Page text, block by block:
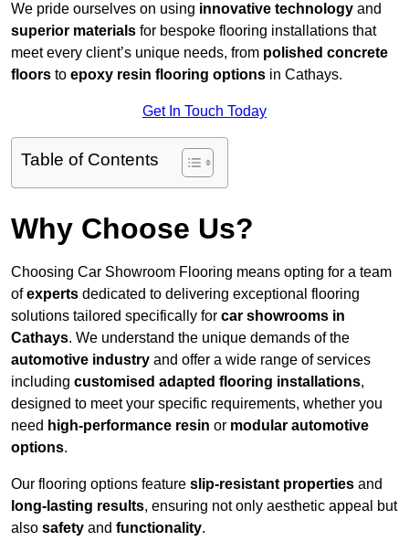
We pride ourselves on using innovative technology and
superior materials for bespoke flooring installations that
meet every client’s unique needs, from polished concrete
floors to epoxy resin flooring options in Cathays.
Get In Touch Today
Table of Contents
Why Choose Us?
Choosing Car Showroom Flooring means opting for a team
ofexperts dedicated to delivering exceptional flooring
solutions tailored specifically for car showrooms in
Cathays. We understand the unique demands of the
automotive industry and offer a wide range of services
including customised adapted flooring installations,
designed to meet your specific requirements, whether you
need high-performance resin or modular automotive
options.
Our flooring options feature slip-resistant properties and
long-lasting results, ensuring not only aesthetic appeal but
also safety and functionality.